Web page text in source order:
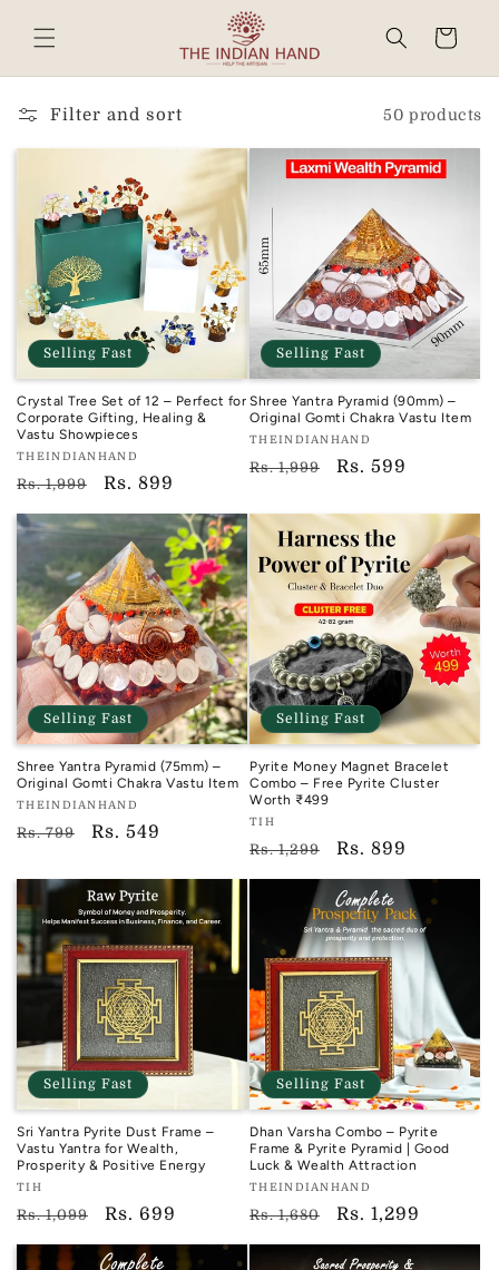
Read
the
Privacy
content
Cart
Filter and sort 50 products
Selling Fast
Crystal Tree Set of 12 – Perfect for
Corporate Gifting, Healing &
Vastu Showpieces
Vendor:
TIH
THEINDIANHAND
Regular
price
Rs. 1,999
Sale
price
Rs. 899
Selling Fast
Shree Yantra Pyramid (90mm) –
Original Gomti Chakra Vastu Item
Vendor:
TIH
THEINDIANHAND
Regular
Rs. 1,999
Sale
Rs. 599
Selling Fast
Shree Yantra Pyramid (75mm) –
Original Gomti Chakra Vastu Item
Vendor:
TIH
THEINDIANHAND
Regular
Rs. 799
Sale
Rs. 549
Selling Fast
Pyrite Money Magnet Bracelet
Combo – Free Pyrite Cluster
Worth ₹499
Vendor:
TIH
TIH
Regular
price
Rs. 1,299
Sale
price
Rs. 899
Selling Fast
Sri Yantra Pyrite Dust Frame –
Vastu Yantra for Wealth,
Prosperity & Positive Energy
Vendor:
TIH
TIH
Regular
price
Rs. 1,099
Sale
price
Rs. 699
Selling Fast
Dhan Varsha Combo – Pyrite
Frame & Pyrite Pyramid | Good
Luck & Wealth Attraction
Vendor:
TIH
THEINDIANHAND
Regular
price
Rs. 1,680
Sale
price
Rs. 1,299